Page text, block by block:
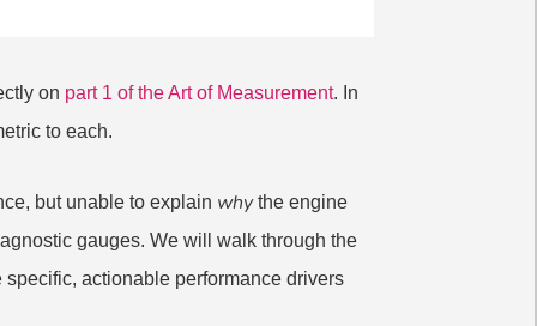
on part 1 of the Art of Measurement. In
to each.
but unable to explain whythe engine
gauges. We will walk through the
actionable performance drivers